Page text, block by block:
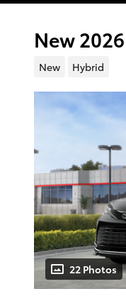
New
New Hybrid
22 Photos